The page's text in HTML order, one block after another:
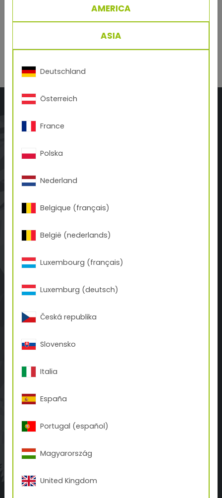
Dichiaro di aver preso visione dell´informativa sulla
e accetto senza riserve.
TIGER Coatings Italy S.R.L.
Via F.lli Calvi 2/g
IT-24122 Bergamo
+39 035 413 35 80
TIGER Storia
Tattoo
NOVITÀ
Downloads
WEBSHOP
FOR A BETTER WORLD.
AMERICA
ASIA
Deutschland
Österreich
France
Polska
Nederland
Belgique (français)
België (nederlands)
Luxembourg (français)
Luxemburg (deutsch)
Česká republika
Slovensko
Italia
España
Portugal (español)
Magyarország
United Kingdom